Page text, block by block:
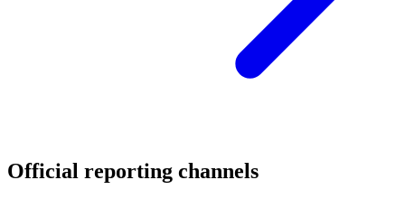
Official reporting channels